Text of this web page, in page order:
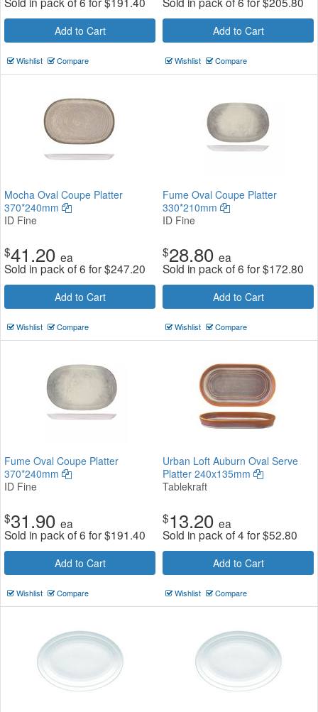
Add to Cart
Wishlist Compare
Add to Cart
Wishlist Compare
Mocha Oval Coupe Platter
370*240mm
ID Fine
$41.20 ea
Sold in pack of 6 for$247.20
Add to Cart
Wishlist Compare
Fume Oval Coupe Platter
330*210mm
ID Fine
$28.80 ea
Sold in pack of 6 for$172.80
Add to Cart
Wishlist Compare
Fume Oval Coupe Platter
370*240mm
ID Fine
$31.90 ea
Sold in pack of 6 for$191.40
Add to Cart
Wishlist Compare
Urban Loft Auburn Oval Serve
Platter 240x135mm
Tablekraft
$13.20 ea
Sold in pack of 4 for$52.80
Add to Cart
Wishlist Compare